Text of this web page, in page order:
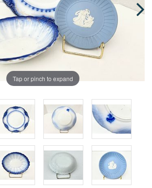
Tap or pinch to expand